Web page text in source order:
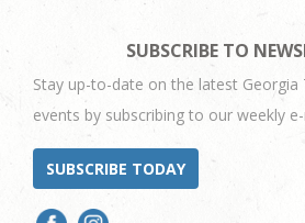
SUBSCRIBE TO
Stay up-to-date on the latest Georgia
events by subscribing to our weekly
SUBSCRIBE TODAY